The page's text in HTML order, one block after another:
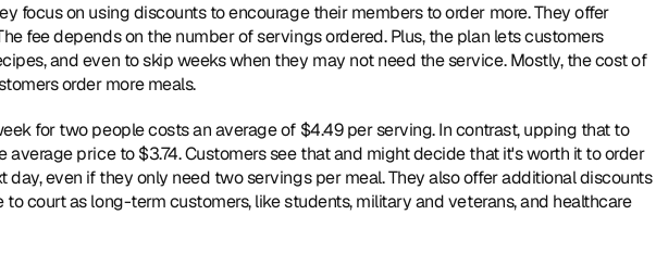
focus on using discounts to encourage their members to order more. They offer
fee depends on the number of servings ordered. Plus, the plan lets customers
and even to skip weeks when they may not need the service. Mostly, the cost of
order more meals.
for two people costs an average of $4.49 per serving. In contrast, upping that to
average price to $3.74. Customers see that and might decide that it's worth it to order
day, even if they only need two servings per meal. They also offer additional discounts
court as long-term customers, like students, military and veterans, and healthcare